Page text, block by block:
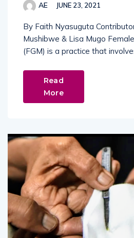
AE JUNE 23, 2021
By Faith Nyasuguta
Mushibwe & Lisa Mugo
(FGM) is a practice that
Read
More